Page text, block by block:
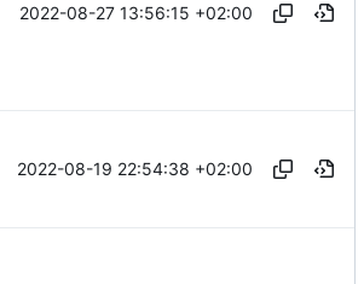
2022-08-27 13:56:15 +02:00
2022-08-19 22:54:38 +02:00